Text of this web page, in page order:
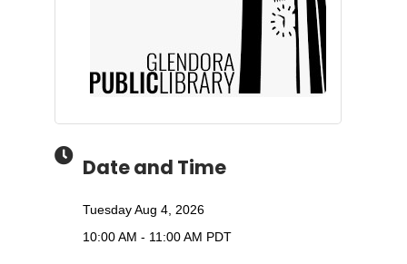
Date and Time
Tuesday Aug 4, 2026
10:00 AM - 11:00 AM PDT